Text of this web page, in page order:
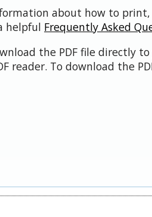
about how to print,
helpful Frequently Asked
the PDF file directly
reader. To download the